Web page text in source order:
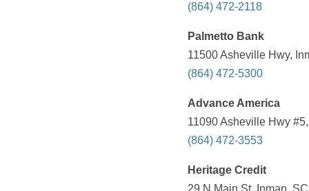
(864) 472-2118
Palmetto Bank
11500 Asheville Hwy,
(864) 472-5300
Advance America
11090 Asheville Hwy
(864) 472-3553
Heritage Credit